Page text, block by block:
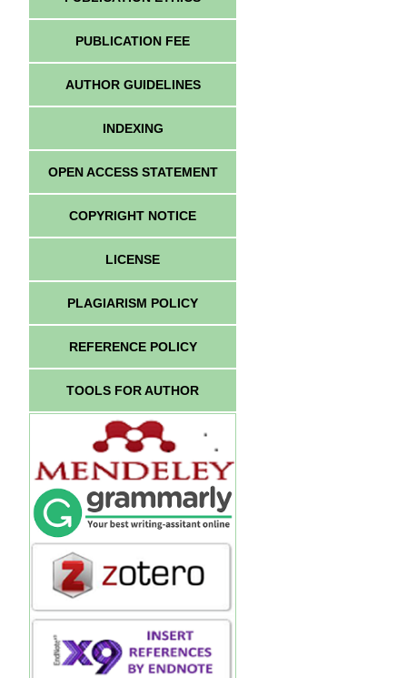
PUBLICATION FEE
AUTHOR GUIDELINES
INDEXING
OPEN ACCESS STATEMENT
COPYRIGHT NOTICE
LICENSE
PLAGIARISM POLICY
REFERENCE POLICY
TOOLS FOR AUTHOR